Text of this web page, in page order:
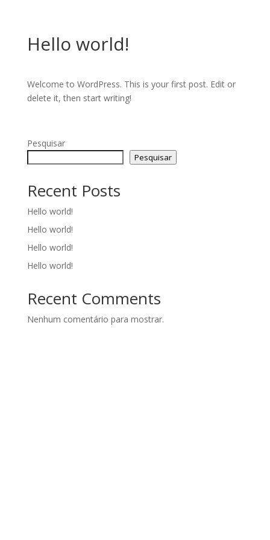
Hello world!
Welcome to WordPress. This is your first post. Edit or
delete it, then start writing!
Pesquisar
Pesquisar
Recent Posts
Hello world!
Hello world!
Hello world!
Hello world!
Recent Comments
Nenhum comentário para mostrar.